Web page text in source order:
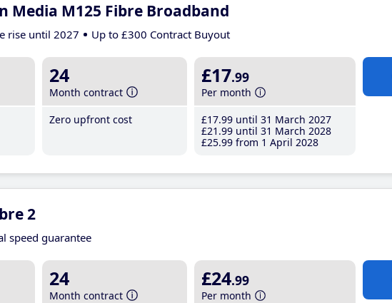
Media M125 Fibre Broadband
rise until 2027 Up to £300 Contract Buyout
24
Month contract
Zero upfront cost
£17.99
Per month
£17.99 until 31 March 2027
£21 .99 until 31 March 2028
£25.99 from 1 April 2028
2
speed guarantee
24
Month contract
£24.99
Per month